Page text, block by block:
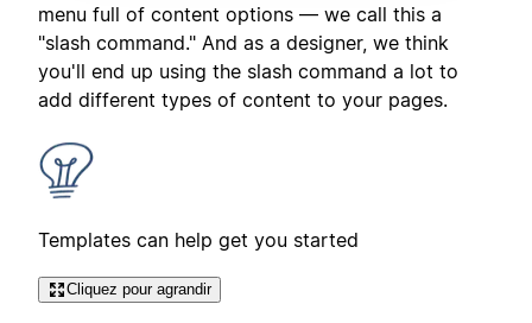
menu full of content options — we call this a
"slash command." And as a designer, we think
you'll end up using the slash command a lot to
add different types of content to your pages.
Templates can help get you started
Cliquez pour agrandir